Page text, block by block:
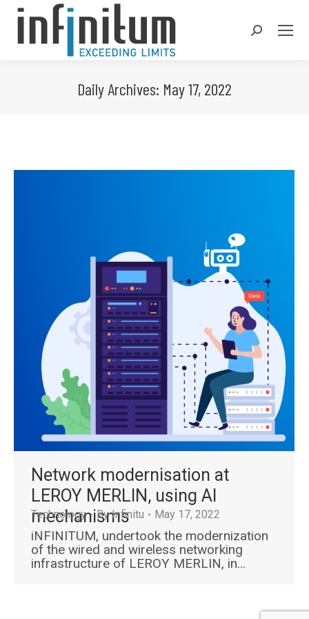
Search:
Daily Archives: May 17, 2022
Network modernisation at
LEROY MERLIN, using AI
mechanisms
Technology ByInfinitu May 17, 2022
iNFINITUM, undertook the modernization
of the wired and wireless networking
infrastructure of LEROY MERLIN, in…